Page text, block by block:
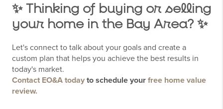
✨ Thinking of buying or selling
your home in the Bay Area? ✨
Let's connect to talk about your goals and create a
custom plan that helps you achieve the best results in
today's market.
Contact EO&A today to schedule your free home value
review.